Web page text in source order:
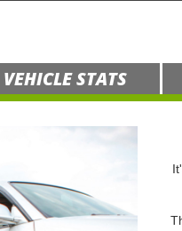
VEHICLE STATS